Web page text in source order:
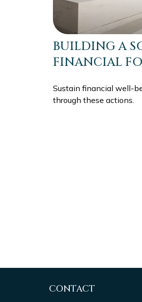
BUILDING A
FINANCIAL
Sustain financial well-
through these actions.
CONTACT